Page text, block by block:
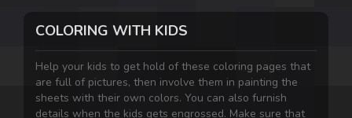
COLORING WITH KIDS
Help your kids to get hold of these coloring pages that
are full of pictures, then involve them in painting the
sheets with their own colors. You can also furnish
details when the kids gets engrossed. Make sure that